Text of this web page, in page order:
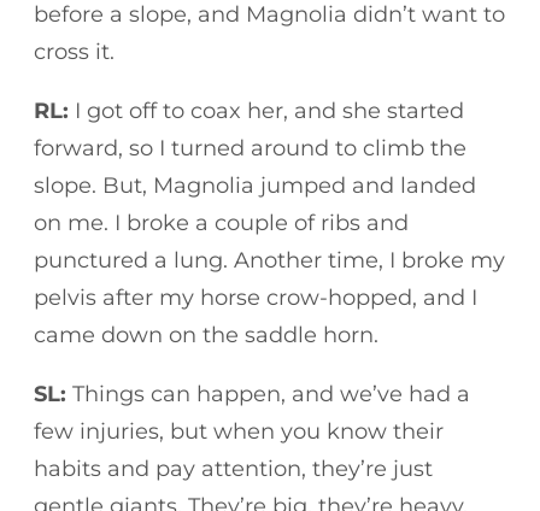
before a slope, and Magnolia didn’t want to
cross it.
RL: I got off to coax her, and she started
forward, so I turned around to climb the
slope. But, Magnolia jumped and landed
on me. I broke a couple of ribs and
punctured a lung. Another time, I broke my
pelvis after my horse crow-hopped, and I
came down on the saddle horn.
SL: Things can happen, and we’ve had a
few injuries, but when you know their
habits and pay attention, they’re just